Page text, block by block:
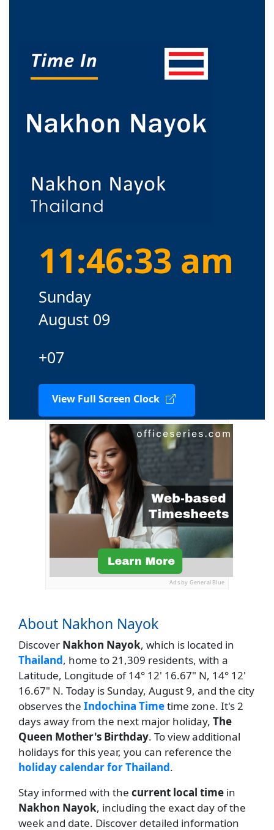
11:46:34 am
Sunday
August 09
+07
View Full Screen Clock
Ads by General Blue
About Nakhon Nayok
Discover Nakhon Nayok, which is located in
Thailand, home to 21,309 residents, with a
Latitude, Longitude of 14° 12' 16.67" N, 14° 12'
16.67" N. Today is Sunday, August 9, and the city
observes the Indochina Timetime zone. It's 2
days away from the next major holiday, The
Queen Mother's Birthday. To view additional
holidays for this year, you can reference the
holiday calendar for Thailand.
Stay informed with the current local time in
Nakhon Nayok, including the exact day of the
week and date. Discover detailed information